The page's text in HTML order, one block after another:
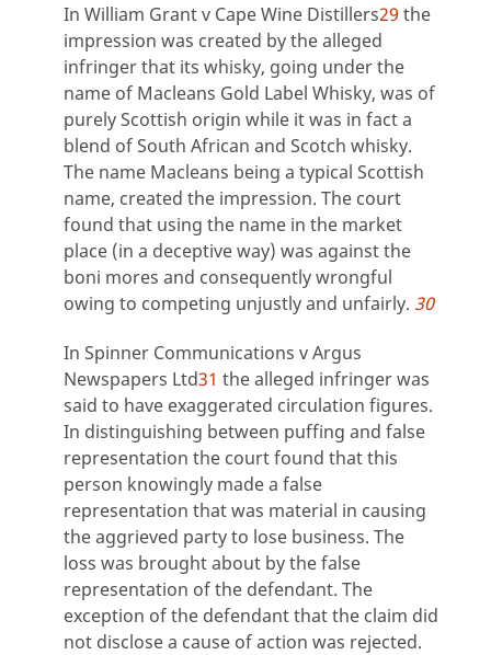
In William Grant v Cape Wine Distillers29 the
impression was created by the alleged
infringer that its whisky, going under the
name of Macleans Gold Label Whisky, was of
purely Scottish origin while it was in fact a
blend of South African and Scotch whisky.
The name Macleans being a typical Scottish
name, created the impression. The court
found that using the name in the market
place (in a deceptive way) was against the
boni mores and consequently wrongful
owing to competing unjustly and unfairly. 30
In Spinner Communications v Argus
Newspapers Ltd31 the alleged infringer was
said to have exaggerated circulation figures.
In distinguishing between puffing and false
representation the court found that this
person knowingly made a false
representation that was material in causing
the aggrieved party to lose business. The
loss was brought about by the false
representation of the defendant. The
exception of the defendant that the claim did
not disclose a cause of action was rejected.